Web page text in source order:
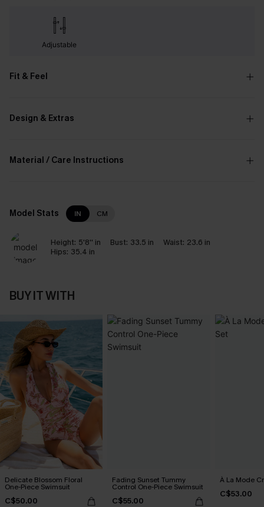
Adjustable
Fit & Feel
Design & Extras
Material / Care Instructions
Model Stats IN CM
Height: 5'8'' in Bust: 33.5 in Waist: 23.6 in
Hips: 35.4 in
BUY IT WITH
Delicate Blossom Floral
One-Piece Swimsuit
C$50.00
Fading Sunset Tummy
Control One-Piece Swimsuit
C$55.00
À La Mode
C$53.00